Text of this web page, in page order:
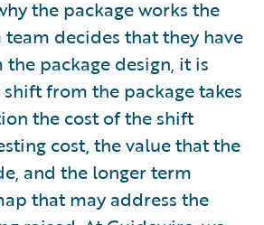
the package works the
team decides that they have
package design, it is
from the package takes
the cost of the shift
cost, the value that the
and the longer term
that may address the